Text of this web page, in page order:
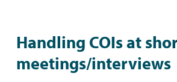
Handling COIs at
meetings/interviews